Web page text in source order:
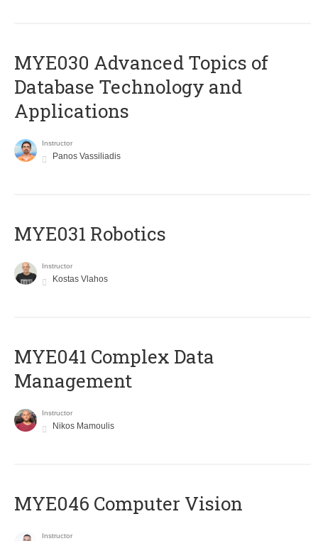
MYE030 Advanced Topics of
Database Technology and
Applications
Instructor
Panos Vassiliadis
MYE031 Robotics
Instructor
Kostas Vlahos
MYE041 Complex Data
Management
Instructor
Nikos Mamoulis
MYE046 Computer Vision
Instructor